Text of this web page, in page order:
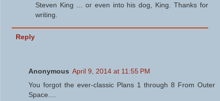
Steven King ... or even into his dog, King. Thanks for
writing.
Reply
Anonymous April 9, 2014 at 11:55 PM
You forgot the ever-classic Plans 1 through 8 From Outer
Space....